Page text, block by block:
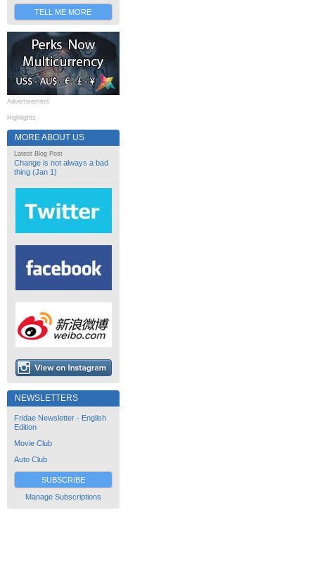
TELL ME MORE
Advertisement
Highlights
MORE ABOUT US
Latest Blog Post
Change is not always a bad
thing (Jan 1)
NEWSLETTERS
Fridae Newsletter - English
Edition
Movie Club
Auto Club
SUBSCRIBE
Manage Subscriptions